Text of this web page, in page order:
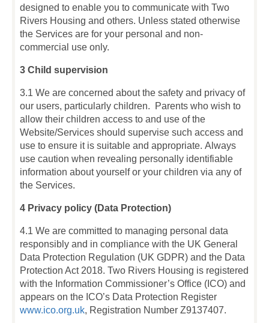
designed to enable you to communicate with Two
Rivers Housing and others. Unless stated otherwise
the Services are for your personal and non-
commercial use only.
3 Child supervision
3.1 We are concerned about the safety and privacy of
our users, particularly children. Parents who wish to
allow their children access to and use of the
Website/Services should supervise such access and
use to ensure it is suitable and appropriate. Always
use caution when revealing personally identifiable
information about yourself or your children via any of
the Services.
4 Privacy policy (Data Protection)
4.1 We are committed to managing personal data
responsibly and in compliance with the UK General
Data Protection Regulation (UK GDPR) and the Data
Protection Act 2018. Two Rivers Housing is registered
with the Information Commissioner’s Office (ICO) and
appears on the ICO’s Data Protection Register
www.ico.org.uk, Registration Number Z9137407.